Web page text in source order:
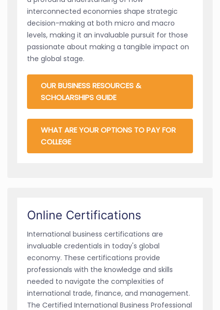
interconnected economies shape strategic
decision-making at both micro and macro
levels, making it an invaluable pursuit for those
passionate about making a tangible impact on
the global stage.
OUR BUSINESS RESOURCES &
SCHOLARSHIPS GUIDE
WHAT ARE YOUR OPTIONS TO PAY FOR
COLLEGE
Online Certifications
International business certifications are
invaluable credentials in today's global
economy. These certifications provide
professionals with the knowledge and skills
needed to navigate the complexities of
international trade, finance, and management.
The Certified International Business Professional